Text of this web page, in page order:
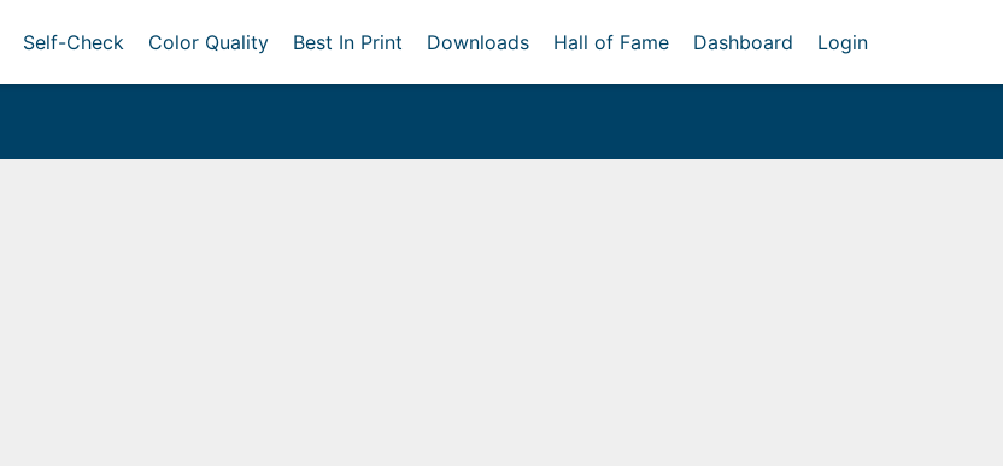
Self-Check Color Quality Best In Print Downloads Hall of Fame Dashboard Login